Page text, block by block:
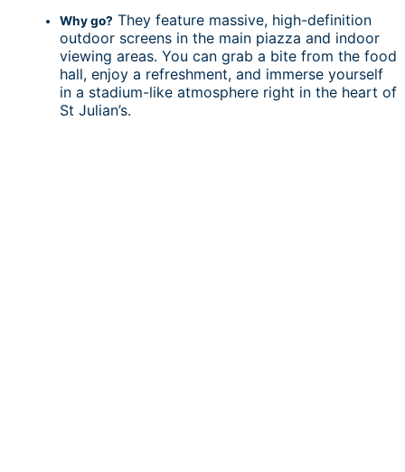
Why go? They feature massive, high-definition
outdoor screens in the main piazza and indoor
viewing areas. You can grab a bite from the food
hall, enjoy a refreshment, and immerse yourself
in a stadium-like atmosphere right in the heart of
St Julian’s.